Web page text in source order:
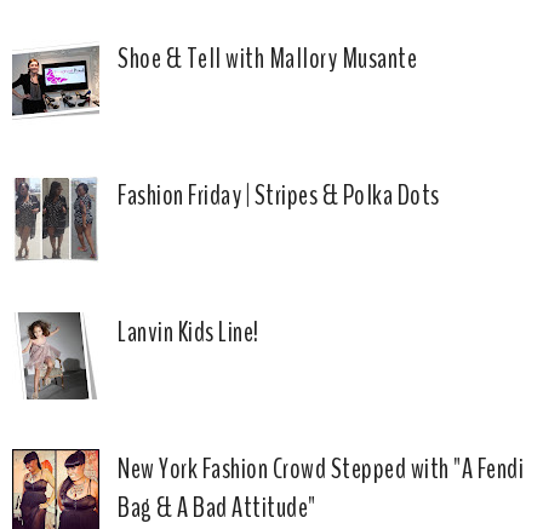
Shoe & Tell with Mallory Musante
Fashion Friday | Stripes & Polka Dots
Lanvin Kids Line!
New York Fashion Crowd Stepped with "A Fendi
Bag & A Bad Attitude"